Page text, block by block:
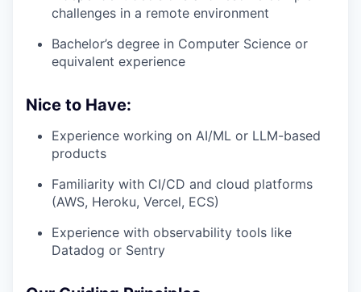
challenges in a remote environment
Bachelor’s degree in Computer Science or
equivalent experience
Nice to Have:
Experience working on AI/ML or LLM-based
products
Familiarity with CI/CD and cloud platforms
(AWS, Heroku, Vercel, ECS)
Experience with observability tools like
Datadog or Sentry